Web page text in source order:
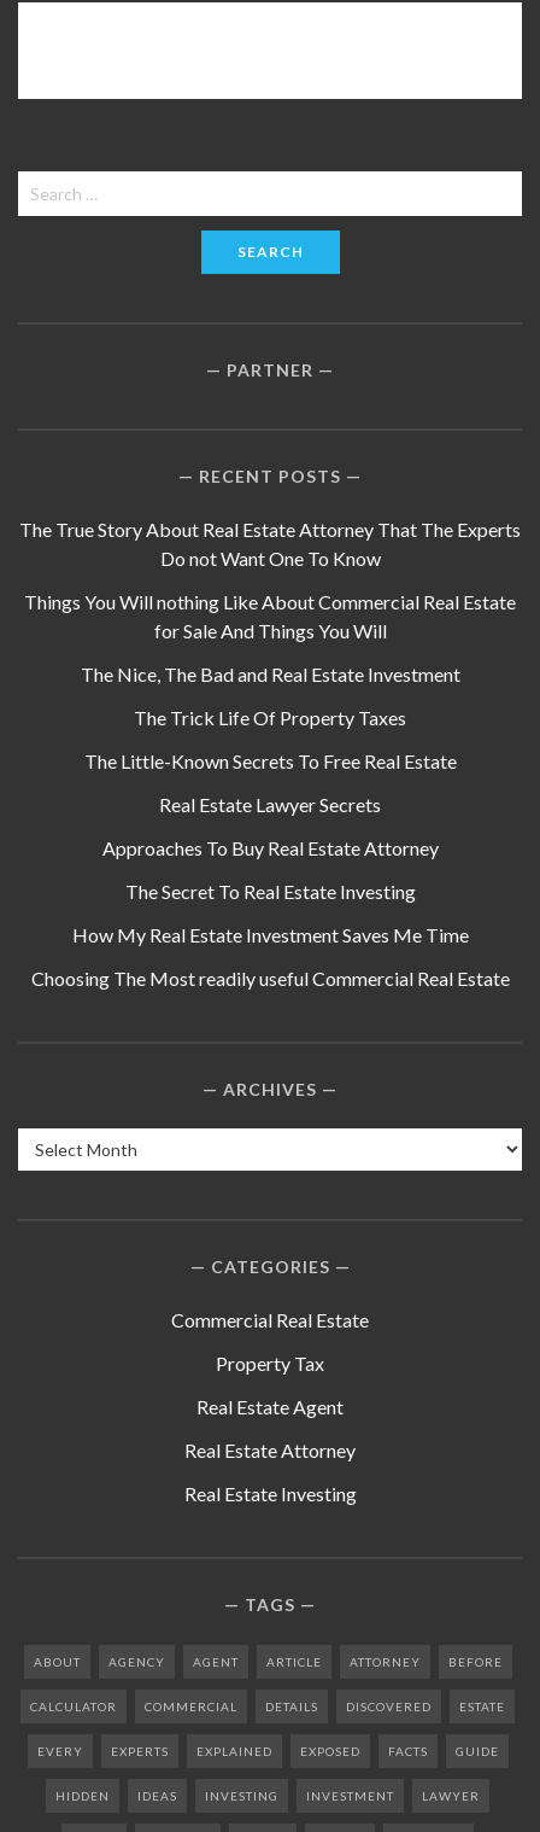
Search
for:
PARTNER
RECENT POSTS
The True Story About Real Estate Attorney That The Experts
Do not Want One To Know
Things You Will nothing Like About Commercial Real Estate
for Sale And Things You Will
The Nice, The Bad and Real Estate Investment
The Trick Life Of Property Taxes
The Little-Known Secrets To Free Real Estate
Real Estate Lawyer Secrets
Approaches To Buy Real Estate Attorney
The Secret To Real Estate Investing
How My Real Estate Investment Saves Me Time
Choosing The Most readily useful Commercial Real Estate
ARCHIVES
Archives
CATEGORIES
Commercial Real Estate
Property Tax
Real Estate Agent
Real Estate Attorney
Real Estate Investing
TAGS
ABOUT AGENCY AGENT ARTICLE ATTORNEY BEFORE
CALCULATOR COMMERCIAL DETAILS DISCOVERED ESTATE
EVERY EXPERTS EXPLAINED EXPOSED FACTS GUIDE
HIDDEN IDEAS INVESTING INVESTMENT LAWYER